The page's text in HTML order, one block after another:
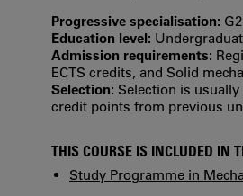
Progressive specialisation:
Education level:
Admission requirements:
ECTS credits, and Solid
Selection: Selection is
credit points from previous
THIS COURSE IS INCLUDED IN
Study Programme in